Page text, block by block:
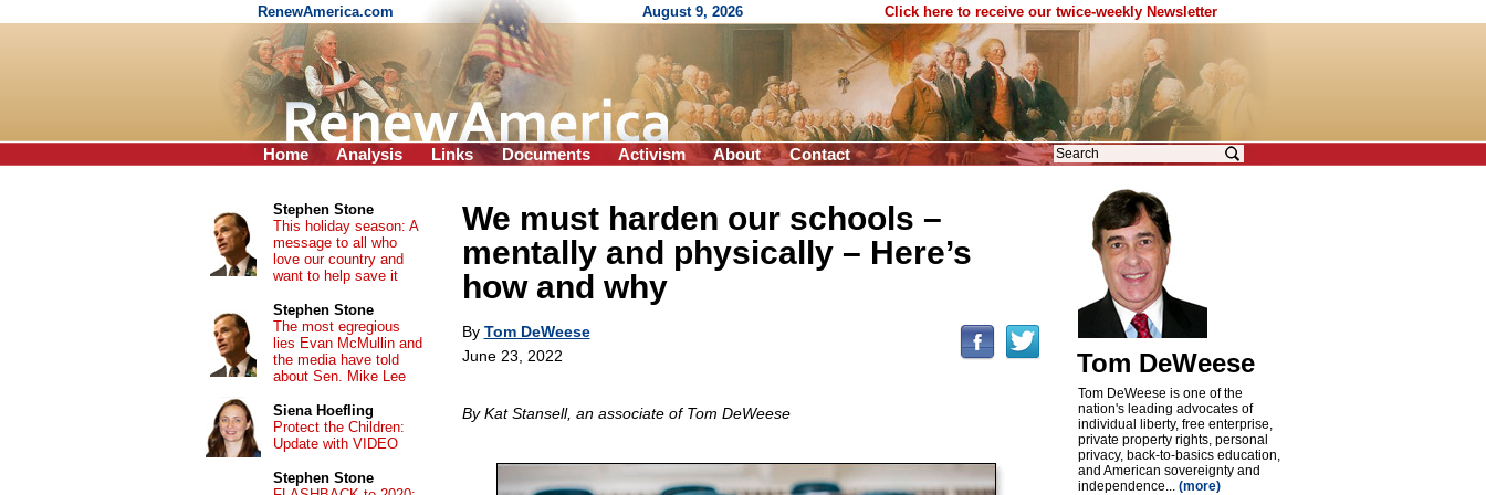
RenewAmerica.com August 9, 2026 Click here to receive our twice-weekly Newsletter
Home Analysis Links Documents Activism About Contact
We must harden our schools –
mentally and physically – Here’s
how and why
By Tom DeWeese
June 23, 2022
By Kat Stansell, an associate of Tom DeWeese
Tom DeWeese
Tom DeWeese is one of the
nation's leading advocates of
individual liberty, free enterprise,
private property rights, personal
privacy, back-to-basics education,
and American sovereignty and
independence... (more)
Stephen Stone
This holiday season: A
message to all who
love our country and
want to help save it
Stephen Stone
The most egregious
lies Evan McMullin and
the media have told
about Sen. Mike Lee
Siena Hoefling
Protect the Children:
Update with VIDEO
Stephen Stone